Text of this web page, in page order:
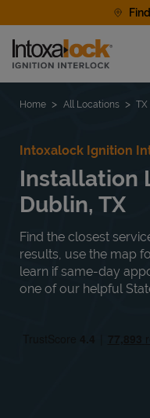
Link to main website
Find a Location
Home All Locations TX
Intoxalock Ignition
Installation
Dublin, TX
Find the closest
results, use the map
learn if same-day
one of our helpful